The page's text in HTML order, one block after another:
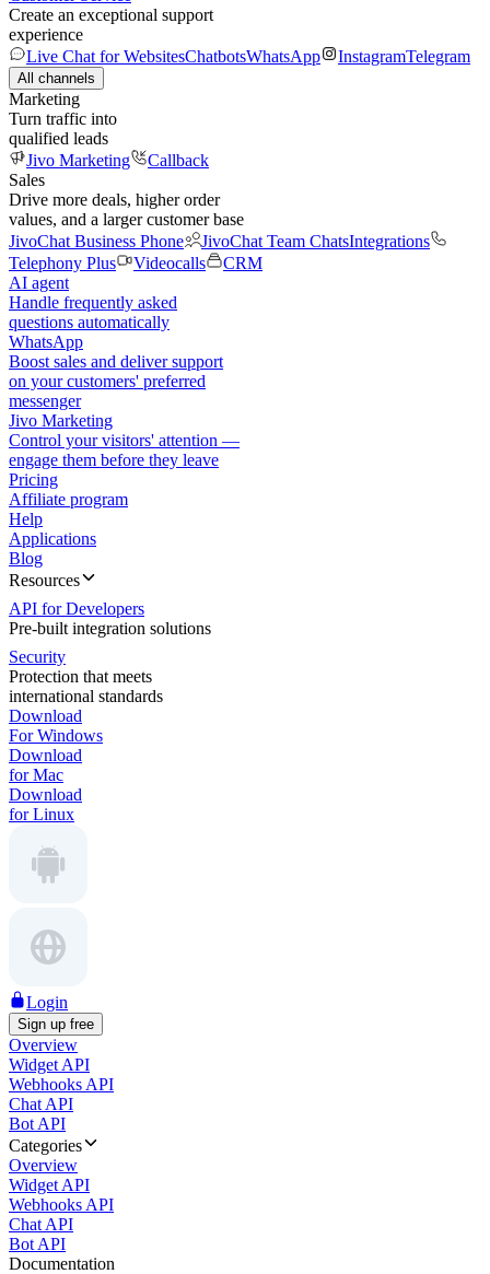
Create an exceptional support
experience
Live Chat for WebsitesChatbotsWhatsApp InstagramTelegram
All channels
Marketing
Turn traffic into
qualified leads
Jivo Marketing
Callback
Sales
Drive more deals, higher order
values, and a larger customer base
JivoChat Business Phone
JivoChat Team ChatsIntegrations
Telephony Plus
Videocalls
CRM
AI agent
Handle frequently asked
questions automatically
WhatsApp
Boost sales and deliver support
on your customers' preferred
messenger
Jivo Marketing
Control your visitors' attention —
engage them before they leave
Pricing
Affiliate program
Help
Applications
Blog
Resources
API for Developers
Pre-built integration solutions
Security
Protection that meets
international standards
Download
For Windows
Download
for Mac
Download
for Linux
Login
Sign up free
Overview
Widget API
Webhooks API
Chat API
Bot API
Categories
Overview
Widget API
Webhooks API
Chat API
Bot API
Documentation